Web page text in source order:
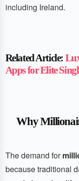
including Ireland.
Related Article:
Apps for Elite
Why
The demand for
because traditional